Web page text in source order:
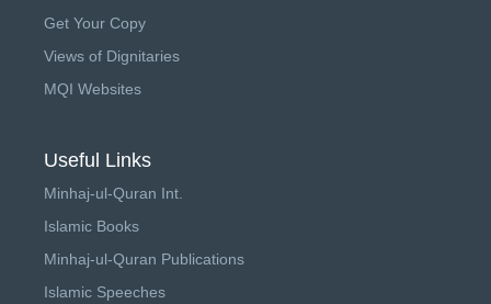
Get Your Copy
Views of Dignitaries
MQI Websites
Useful Links
Minhaj-ul-Quran Int.
Islamic Books
Minhaj-ul-Quran Publications
Islamic Speeches